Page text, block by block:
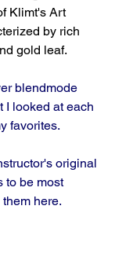
Klimt's Art
by rich
gold leaf.
blendmode
I looked at each
favorites.
original
to be most
here.